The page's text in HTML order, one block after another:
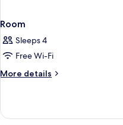
Room
Sleeps 4
Free Wi-Fi
More details
More